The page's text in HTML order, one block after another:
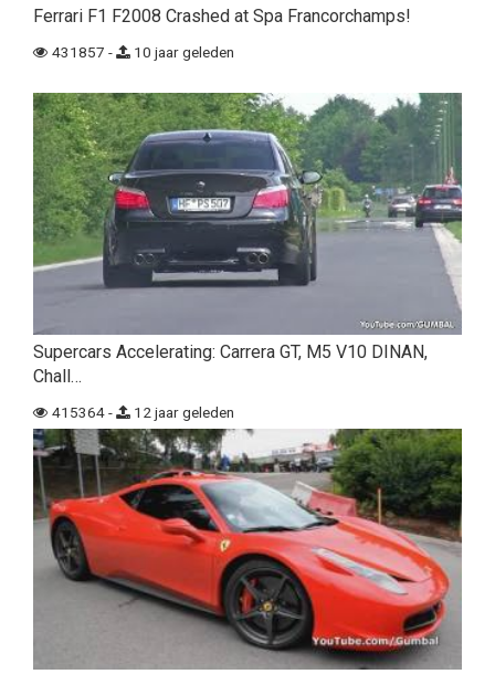
Ferrari F1 F2008 Crashed at Spa Francorchamps!
431857 - 10 jaar geleden
Supercars Accelerating: Carrera GT, M5 V10 DINAN,
Chall…
415364 - 12 jaar geleden